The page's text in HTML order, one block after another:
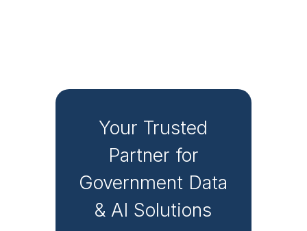
Your Trusted
Partner for
Government Data
& AI Solutions